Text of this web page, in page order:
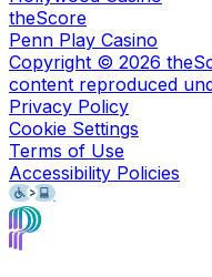
theScore
Penn Play Casino
Copyright © 2026
content reproduced
Privacy Policy
Cookie Settings
Terms of Use
Accessibility Policies